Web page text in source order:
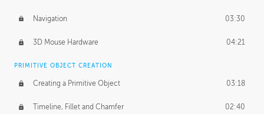
Evolution 02:03
Medium 01:10
BASICS OF CLIENT WORK
Working with Clients 02:39
Being an Entrepeneur 01:21
Navigation 03:30
3D Mouse Hardware 04:21
PRIMITIVE OBJECT CREATION
Creating a Primitive Object 03:18
Timeline, Fillet and Chamfer 02:40